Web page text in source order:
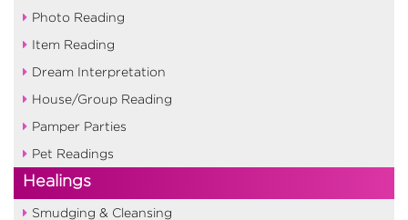
Photo Reading
Item Reading
Dream Interpretation
House/Group Reading
Pamper Parties
Pet Readings
Healings
Smudging & Cleansing